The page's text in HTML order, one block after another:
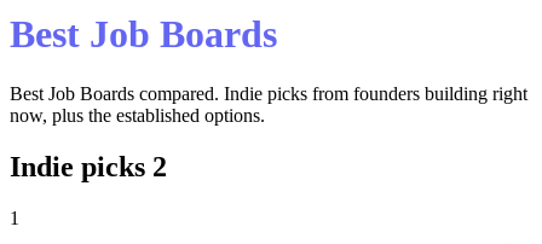
Best Job Boards
Best Job Boards compared. Indie picks from founders building right
now, plus the established options.
Indie picks 2
1